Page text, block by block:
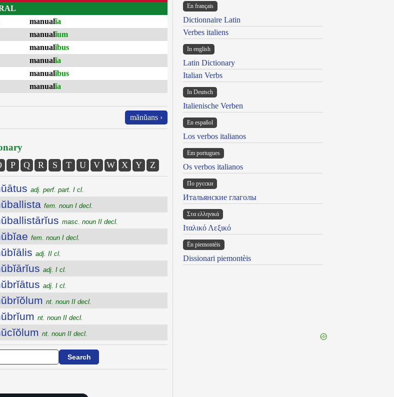
manualĭa
manualĭum
manualĭbus
manualĭa
manualĭbus
manualĭa
mănŭans ›
P Q R S T U V W X Y Z
adj. perf. part. I cl.
fem. noun I decl.
masc. noun II decl.
fem. noun I decl.
adj. II cl.
adj. I cl.
adj. I cl.
nt. noun II decl.
nt. noun II decl.
nt. noun II decl.
En français
Dictionnaire Latin
Verbes italiens
In english
Latin Dictionary
Italian Verbs
In Deutsch
Italienische Verben
En español
Los verbos italianos
Em portugues
Os verbos italianos
По русски
Итальянские глаголы
Στα ελληνικά
Ιταλικό Λεξικό
Ën piemontèis
Dissionari piemontèis